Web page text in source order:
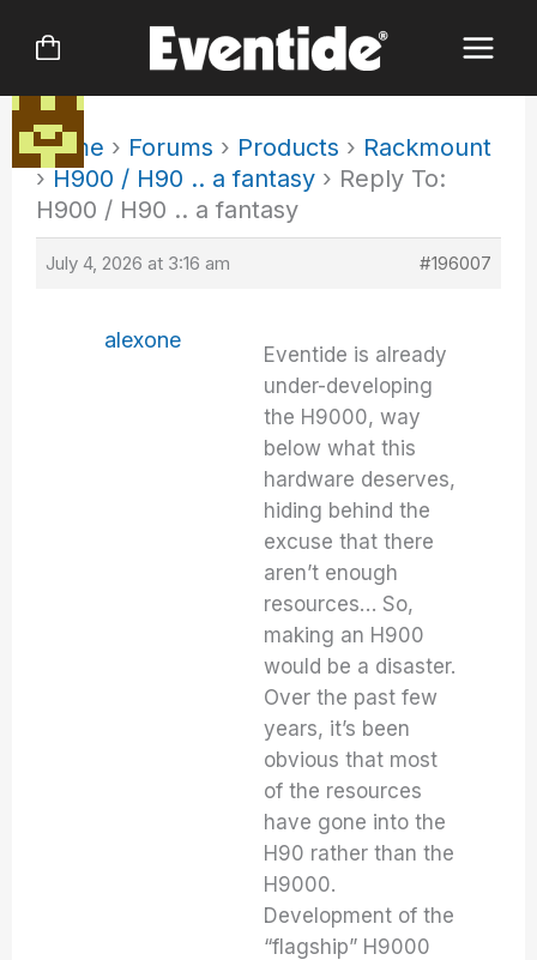
Home › Forums › Products › Rackmount
› H900 / H90 .. a fantasy › Reply To:
H900 / H90 .. a fantasy
July 4, 2026 at 3:16 am #196007
alexone
Eventide is already
under-developing
the H9000, way
below what this
hardware deserves,
hiding behind the
excuse that there
aren’t enough
resources… So,
making an H900
would be a disaster.
Over the past few
years, it’s been
obvious that most
of the resources
have gone into the
H90 rather than the
H9000.
Development of the
“flagship” H9000